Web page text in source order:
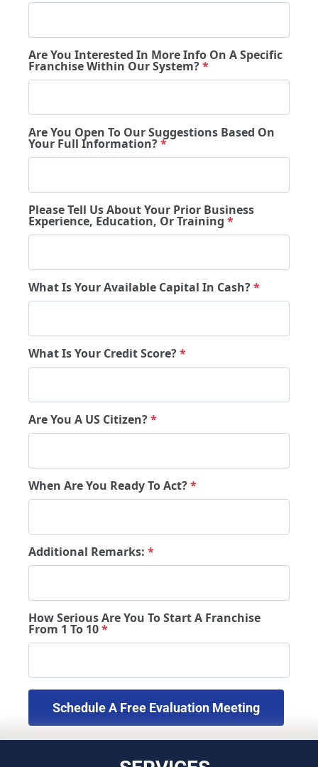
Are You Interested In More Info On A Specific
Franchise Within Our System?*
Are You Open To Our Suggestions Based On
Your Full Information?*
Please Tell Us About Your Prior Business
Experience, Education, Or Training *
What Is Your Available Capital In Cash?*
What Is Your Credit Score?*
Are You A US Citizen?*
When Are You Ready To Act?*
Additional Remarks: *
How Serious Are You To Start A Franchise
From 1 To 10*